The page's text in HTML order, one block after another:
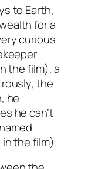
to Earth,
for a
curious
the film), a
the
he
he can’t
the film).